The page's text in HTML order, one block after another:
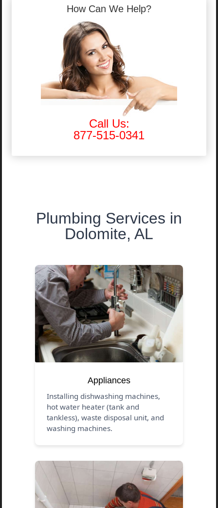
How Can We Help?
Call Us:
877-515-0341
Plumbing Services in
Dolomite, AL
Appliances
Installing dishwashing machines,
hot water heater (tank and
tankless), waste disposal unit, and
washing machines.